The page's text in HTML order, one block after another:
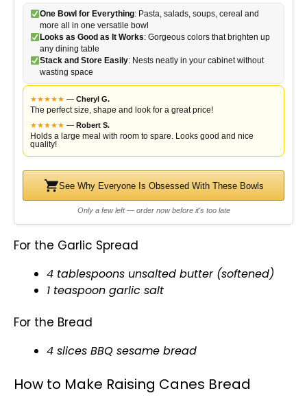
One Bowl for Everything: Pasta, salads, soups, cereal and
more all in one versatile bowl
Looks as Good as It Works: Gorgeous colors that brighten up
any dining table
Stack and Store Easily: Nests neatly in your cabinet without
wasting space
★★★★★ — Cheryl G.
The perfect size, shape and look for a great price!
★★★★★ — Robert S.
Holds a large meal with room to spare. Looks good and nice
quality!
See Why Everyone Is Obsessed With These Bowls
Only a few left — order now before it's too late
For the Garlic Spread
4 tablespoons unsalted butter (softened)
1 teaspoon garlic salt
For the Bread
4 slices BBQ sesame bread
How to Make Raising Canes Bread